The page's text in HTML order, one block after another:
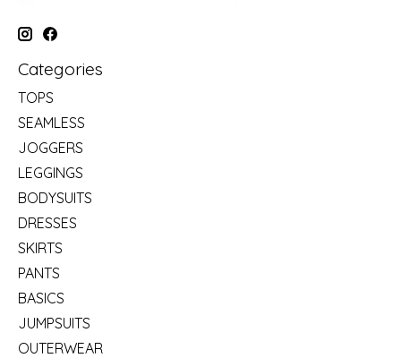
Categories
TOPS
SEAMLESS
JOGGERS
LEGGINGS
BODYSUITS
DRESSES
SKIRTS
PANTS
BASICS
JUMPSUITS
OUTERWEAR